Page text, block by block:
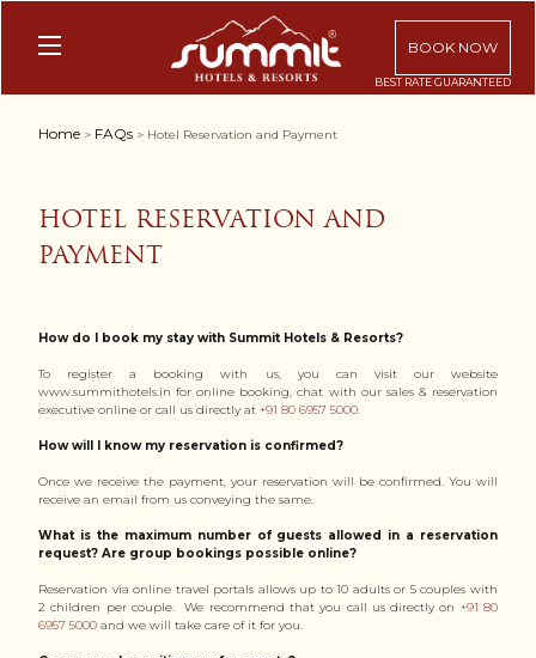
BOOK NOW
Home > FAQs > Hotel Reservation and Payment
HOTEL RESERVATION AND
PAYMENT
How do I book my stay with Summit Hotels & Resorts?
To register a booking with us, you can visit our website
www.summithotels.in for online booking, chat with our sales & reservation
executive online or call us directly at +91 80 6957 5000.
How will I know my reservation is confirmed?
Once we receive the payment, your reservation will be confirmed. You will
receive an email from us conveying the same.
What is the maximum number of guests allowed in a reservation
request? Are group bookings possible online?
Reservation via online travel portals allows up to 10 adults or 5 couples with
2 children per couple. We recommend that you call us directly on +91 80
6957 5000 and we will take care of it for you.